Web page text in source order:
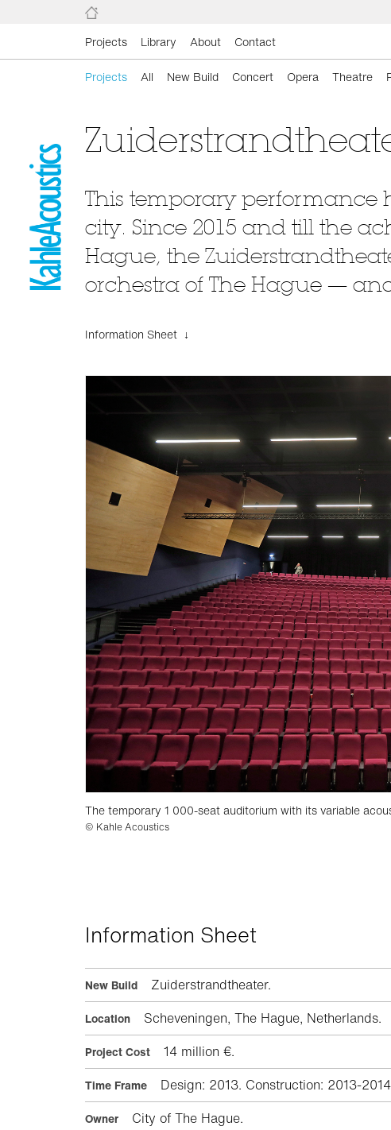
Projects Library About Contact
Projects All New Build Concert Opera Theatre
This temporary performance
city. Since 2015 and till the
Hague, the
orchestra of The Hague —
Information Sheet ↓
The temporary 1 000-seat auditorium with its variable
© Kahle Acoustics
Information Sheet
New Build Zuiderstrandtheater.
Location Scheveningen, The Hague, Netherlands.
Project Cost 14 million €.
Time Frame Design: 2013. Construction: 2013-
Owner City of The Hague.